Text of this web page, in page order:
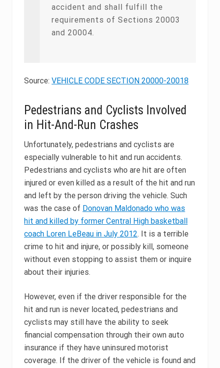
accident and shall fulfill the
requirements of Sections 20003
and 20004.
Source: VEHICLE CODE SECTION 20000-20018
Pedestrians and Cyclists Involved
in Hit-And-Run Crashes
Unfortunately, pedestrians and cyclists are
especially vulnerable to hit and run accidents.
Pedestrians and cyclists who are hit are often
injured or even killed as a result of the hit and run
and left by the person driving the vehicle. Such
was the case of Donovan Maldonado who was
hit and killed by former Central High basketball
coach Loren LeBeau in July 2012. It is a terrible
crime to hit and injure, or possibly kill, someone
without even stopping to assist them or inquire
about their injuries.
However, even if the driver responsible for the
hit and run is never located, pedestrians and
cyclists may still have the ability to seek
financial compensation through their own auto
insurance if they have uninsured motorist
coverage. If the driver of the vehicle is found and